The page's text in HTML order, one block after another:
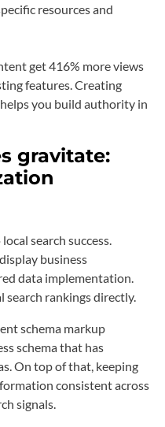
resources and
get 416% more views
features. Creating
you build authority in
gravitate:
search success.
business
data implementation.
rankings directly.
schema markup
schema that has
On top of that, keeping
consistent across
signals.